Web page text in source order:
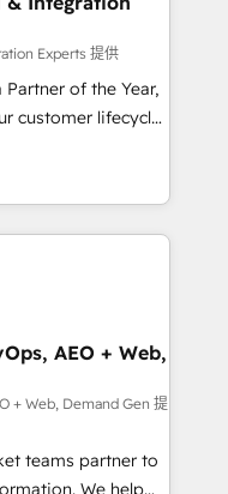
7 HubSpot
migrations for
Reviews
Experts 提供
of the Year,
customer lifecycle
ecosystem
(AI &
(Paid Media),
three brands. 🔄
by Globalia’s
Success Media. -
custom agents
AEO + Web,
+ Web, Demand Gen 提
teams partner to
We help